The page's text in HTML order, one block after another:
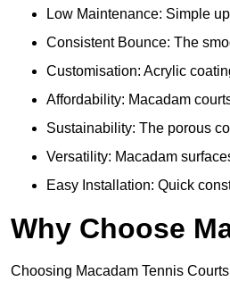
Low Maintenance: Simple
Consistent Bounce: The
Customisation: Acrylic
Affordability: Macadam
Sustainability: The porous
Versatility: Macadam
Easy Installation: Quick
Why Choose
Choosing Macadam Tennis